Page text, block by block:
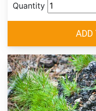
Quantity